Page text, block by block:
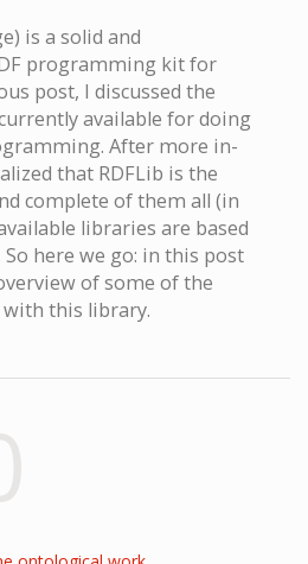
is a solid and
programming kit for
post, I discussed the
available for doing
After more in-
that RDFLib is the
complete of them all (in
libraries are based
So here we go: in this post
of some of the
this library.